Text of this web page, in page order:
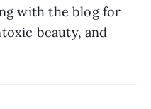
with the blog for
beauty, and